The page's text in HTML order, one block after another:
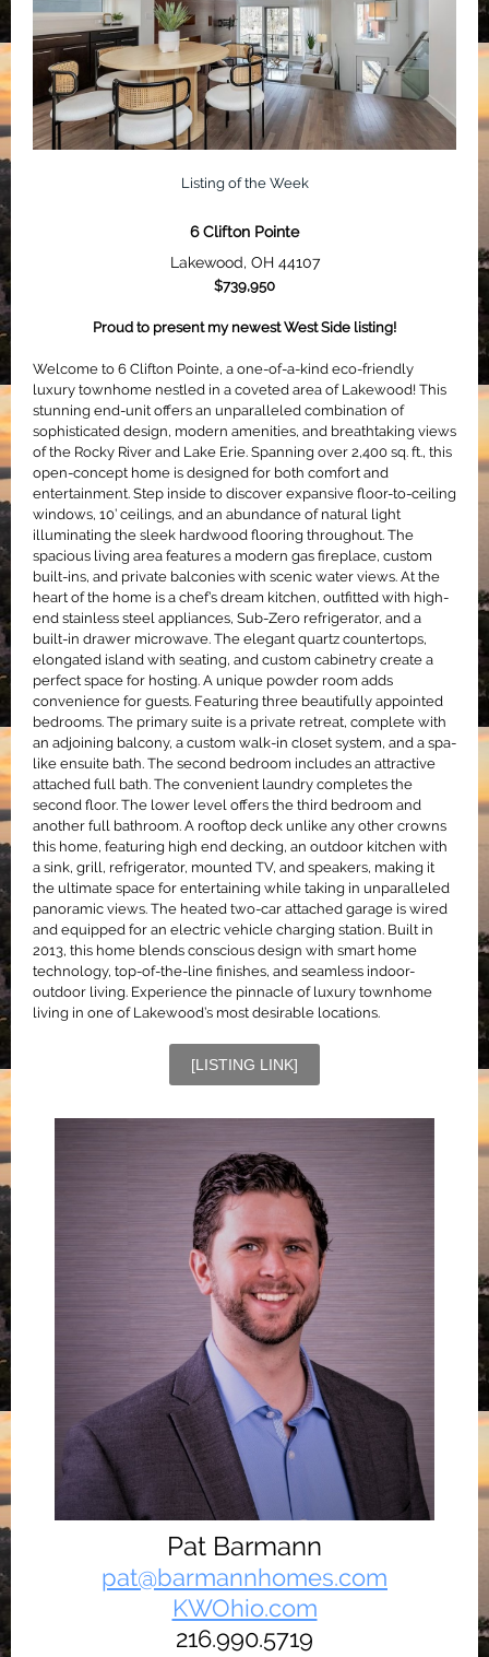
Listing of the Week
6 Clifton Pointe
Lakewood, OH 44107
$739,950
Proud to present my newest West Side listing!
Welcome to 6 Clifton Pointe, a one-of-a-kind eco-friendly
luxury townhome nestled in a coveted area of Lakewood! This
stunning end-unit offers an unparalleled combination of
sophisticated design, modern amenities, and breathtaking views
of the Rocky River and Lake Erie. Spanning over 2,400 sq. ft., this
open-concept home is designed for both comfort and
entertainment. Step inside to discover expansive floor-to-ceiling
windows, 10’ ceilings, and an abundance of natural light
illuminating the sleek hardwood flooring throughout. The
spacious living area features a modern gas fireplace, custom
built-ins, and private balconies with scenic water views. At the
heart of the home is a chef’s dream kitchen, outfitted with high-
end stainless steel appliances, Sub-Zero refrigerator, and a
built-in drawer microwave. The elegant quartz countertops,
elongated island with seating, and custom cabinetry create a
perfect space for hosting. A unique powder room adds
convenience for guests. Featuring three beautifully appointed
bedrooms. The primary suite is a private retreat, complete with
an adjoining balcony, a custom walk-in closet system, and a spa-
like ensuite bath. The second bedroom includes an attractive
attached full bath. The convenient laundry completes the
second floor. The lower level offers the third bedroom and
another full bathroom. A rooftop deck unlike any other crowns
this home, featuring high end decking, an outdoor kitchen with
a sink, grill, refrigerator, mounted TV, and speakers, making it
the ultimate space for entertaining while taking in unparalleled
panoramic views. The heated two-car attached garage is wired
and equipped for an electric vehicle charging station. Built in
2013, this home blends conscious design with smart home
technology, top-of-the-line finishes, and seamless indoor-
outdoor living. Experience the pinnacle of luxury townhome
living in one of Lakewood’s most desirable locations.
[LISTING LINK]
Pat Barmann
pat@barmannhomes.com
KWOhio.com
216.990.5719